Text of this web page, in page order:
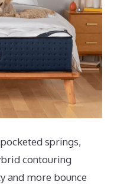
springs,
contouring
and more bounce